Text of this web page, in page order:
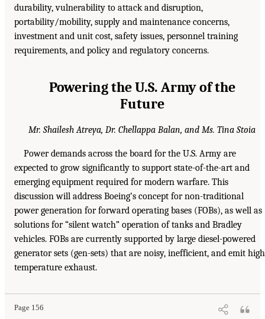
durability, vulnerability to attack and disruption,
portability/mobility, supply and maintenance concerns,
investment and unit cost, safety issues, personnel training
requirements, and policy and regulatory concerns.
Powering the U.S. Army of the
Future
Mr. Shailesh Atreya, Dr. Chellappa Balan, and Ms. Tina Stoia
Power demands across the board for the U.S. Army are
expected to grow significantly to support state-of-the-art and
emerging equipment required for modern warfare. This
discussion will address Boeing’s concept for non-traditional
power generation for forward operating bases (FOBs), as well as
solutions for “silent watch” operation of tanks and Bradley
vehicles. FOBs are currently supported by large diesel-powered
generator sets (gen-sets) that are noisy, inefficient, and emit
temperature exhaust.
Page 156